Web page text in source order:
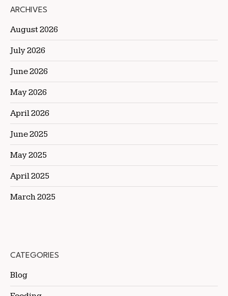
ARCHIVES
August 2026
July 2026
June 2026
May 2026
April 2026
June 2025
May 2025
April 2025
March 2025
CATEGORIES
Blog